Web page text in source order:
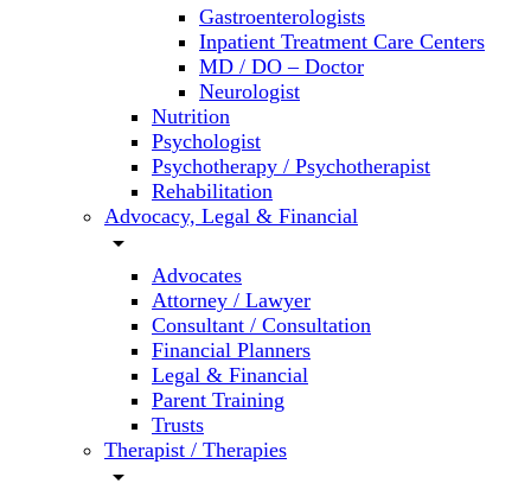
Gastroenterologists
Inpatient Treatment Care Centers
MD / DO – Doctor
Neurologist
Nutrition
Psychologist
Psychotherapy / Psychotherapist
Rehabilitation
Advocacy, Legal & Financial
arrow_drop_down
Advocates
Attorney / Lawyer
Consultant / Consultation
Financial Planners
Legal & Financial
Parent Training
Trusts
Therapist / Therapies
arrow_drop_down